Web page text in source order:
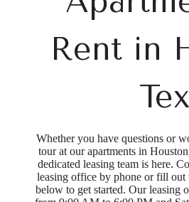
Rent in
Whether you have questions or
tour at our apartments in
dedicated leasing team is here.
leasing office by phone or fill
below to get started. Our leasing